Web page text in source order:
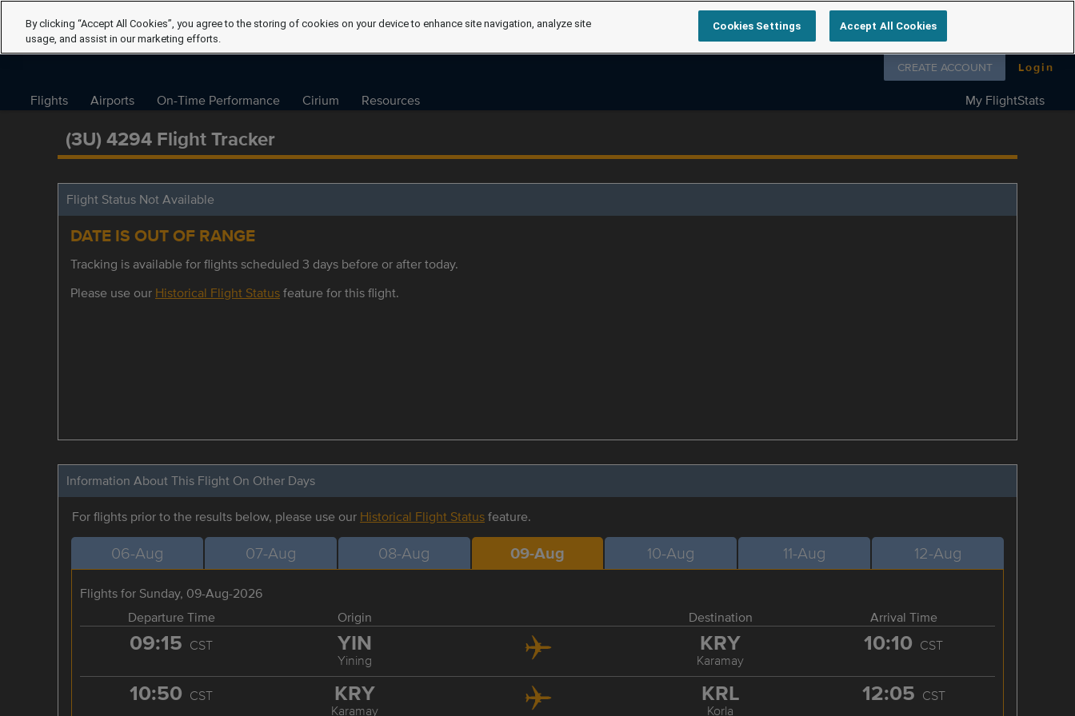
Follow us on
CREATE ACCOUNT Login
Flights Airports On-Time Performance Cirium Resources My FlightStats
(3U) 4294 Flight Tracker
Flight Status Not Available
DATE IS OUT OF RANGE
Tracking is available for flights scheduled 3 days before or after today.
Please use our Historical Flight Statusfeature for this flight.
Information About This Flight On Other Days
For flights prior to the results below, please use our Historical Flight Statusfeature.
06-Aug 07-Aug 08-Aug 09-Aug 10-Aug 11-Aug 12-Aug
Flights for Sunday, 09-Aug-2026
Departure Time
Origin Destination Arrival Time
09:15 CST YIN
Yining
KRY
Karamay
10:10 CST
10:50 CST KRY
Karamay
KRL
Korla
12:05 CST
By clicking “Accept All Cookies”, you agree to the storing of cookies on your device to enhance site navigation, analyze site
usage, and assist in our marketing efforts.
Cookies Settings Accept All Cookies